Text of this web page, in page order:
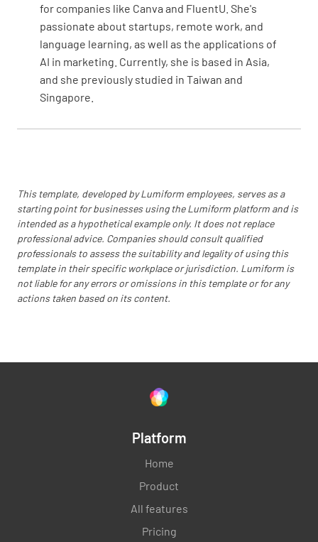
for companies like Canva and FluentU. She's
passionate about startups, remote work, and
language learning, as well as the applications of
AI in marketing. Currently, she is based in Asia,
and she previously studied in Taiwan and
Singapore.
This template, developed by Lumiform employees, serves as a
starting point for businesses using the Lumiform platform and is
intended as a hypothetical example only. It does not replace
professional advice. Companies should consult qualified
professionals to assess the suitability and legality of using this
template in their specific workplace or jurisdiction. Lumiform is
not liable for any errors or omissions in this template or for any
actions taken based on its content.
Platform
Home
Product
All features
Pricing